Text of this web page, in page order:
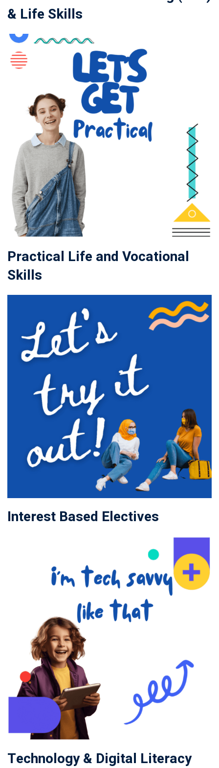
& Life Skills
Practical Life and Vocational
Skills
Interest Based Electives
Technology & Digital Literacy